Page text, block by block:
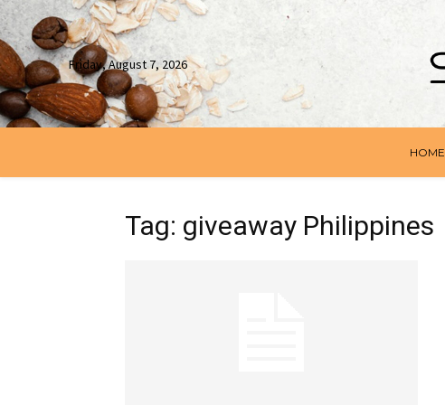
Friday, August 7, 2026
HOME
Tag: giveaway Philippines